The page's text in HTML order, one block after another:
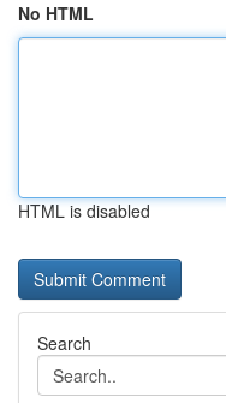
No HTML
HTML is disabled
Search